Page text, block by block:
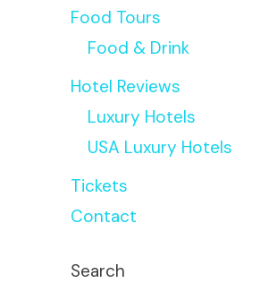
Food Tours
Food & Drink
Hotel Reviews
Luxury Hotels
USA Luxury Hotels
Tickets
Contact
Search